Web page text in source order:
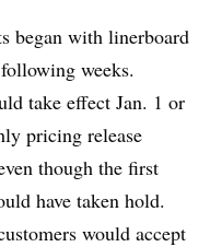
began with linerboard
weeks.
take effect Jan. 1 or
pricing release
though the first
have taken hold.
would accept